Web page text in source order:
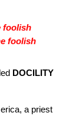
foolish
foolish
DOCILITY
a priest